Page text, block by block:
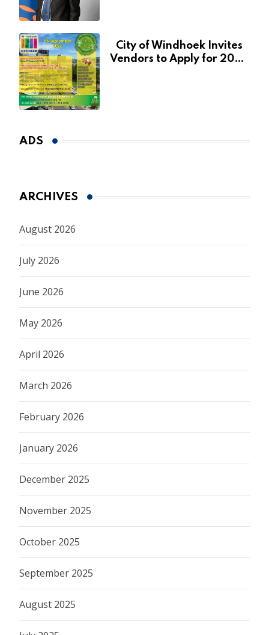
City of Windhoek Invites
Vendors to Apply for 2026
ADS
ARCHIVES
August 2026
July 2026
June 2026
May 2026
April 2026
March 2026
February 2026
January 2026
December 2025
November 2025
October 2025
September 2025
August 2025